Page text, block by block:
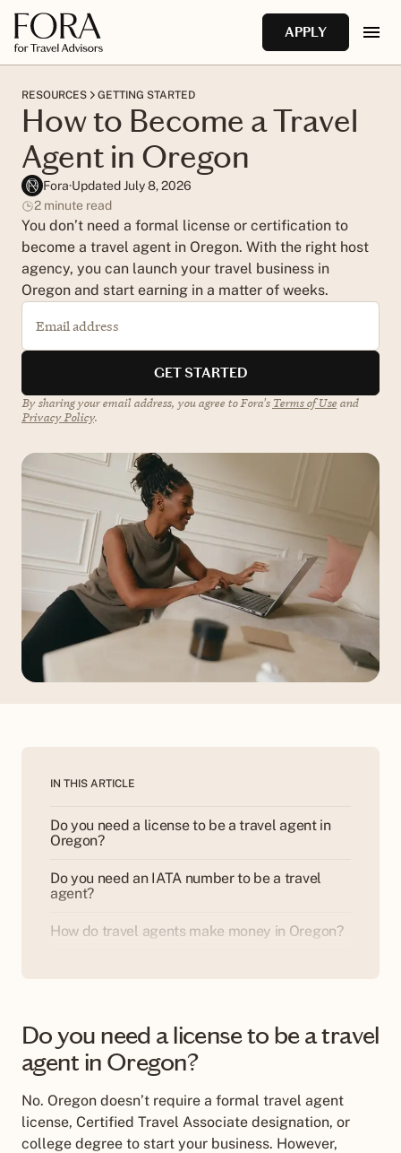
Skip to main content
APPLY
RESOURCES GETTING STARTED
How to Become a Travel
Agent in Oregon
Fora·Updated July 8, 2026
2 minute read
You don’t need a formal license or certification to
become a travel agent in Oregon. With the right host
agency, you can launch your travel business in
Oregon and start earning in a matter of weeks.
Email address
GET STARTED
By sharing your email address, you agree to Fora's Terms of Use and
Privacy Policy.
IN THIS ARTICLE
Do you need a license to be a travel agent in
Oregon?
Do you need an IATA number to be a travel
agent?
How do travel agents make money in Oregon?
Do you need a license to be a travel agent in Oregon?
How do travel agents make money in Oregon?
Do you need a license to be a travel
agent in Oregon?
No. Oregon doesn’t require a formal travel agent
license, Certified Travel Associate designation, or
college degree to start your business. However,